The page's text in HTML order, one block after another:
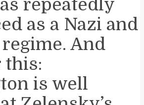
repeatedly
as a Nazi and
And
this:
is well